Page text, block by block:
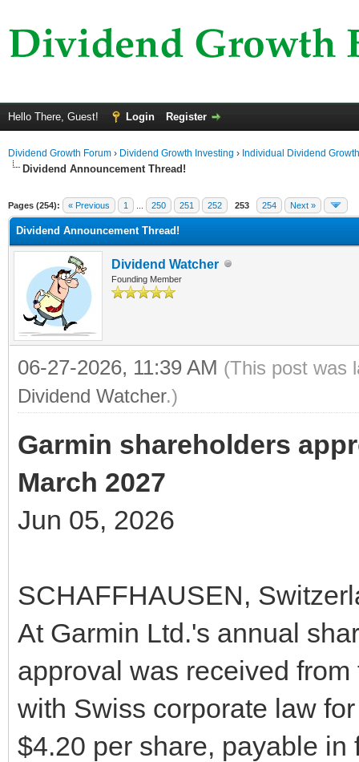
Hello There, Guest! Login Register
Dividend Growth Forum › Dividend Growth Investing › Individual Dividend
Dividend Announcement Thread!
Pages (254): « Previous 1 250 251 252 253 254 Next »
Dividend Announcement Thread!
Dividend Watcher
Founding Member
06-27-2026, 11:39 AM (This post was
Dividend Watcher.)
Garmin shareholders
March 2027
Jun 05, 2026
SCHAFFHAUSEN,
At Garmin Ltd.'s annual
approval was received
with Swiss corporate law
$4.20 per share, payable